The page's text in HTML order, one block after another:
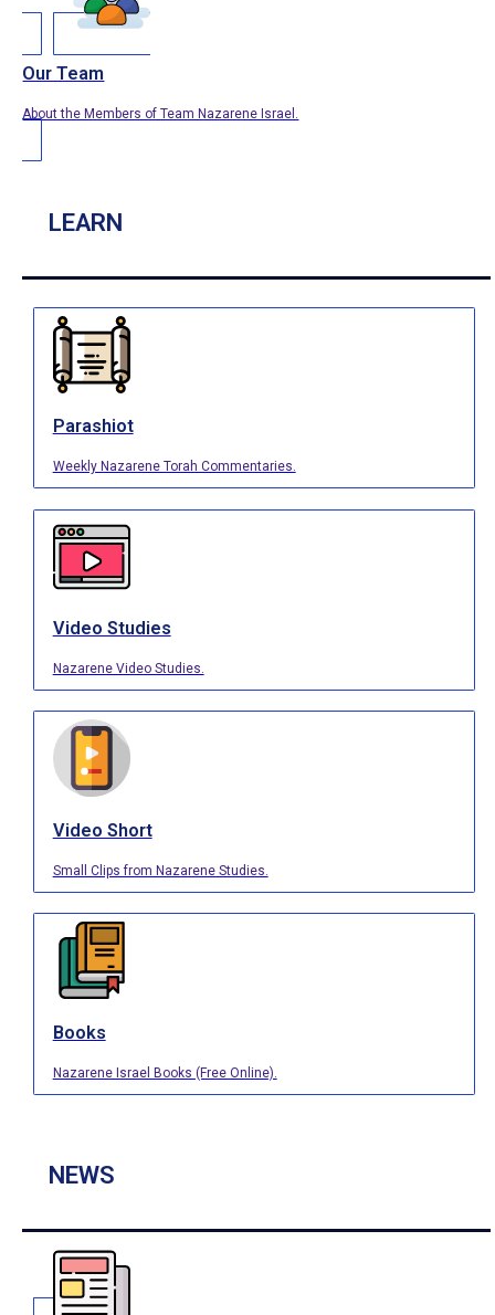
Our Team
About the Members of Team Nazarene Israel.
LEARN
Parashiot
Weekly Nazarene Torah Commentaries.
Video Studies
Nazarene Video Studies.
Video Short
Small Clips from Nazarene Studies.
Books
Nazarene Israel Books (Free Online).
NEWS